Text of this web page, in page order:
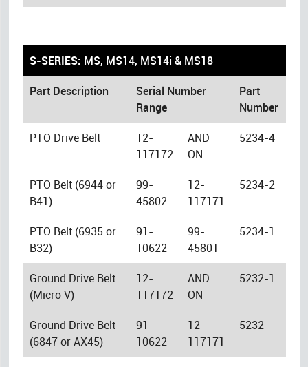
S-SERIES: MS, MS14, MS14i & MS18
Part Description
Serial Number
Range
Part
Number
PTO Drive Belt
12-
117172
AND
ON
5234-4
PTO Belt (6944 or
B41)
99-
45802
12-
117171
5234-2
PTO Belt (6935 or
B32)
91-
10622
99-
45801
5234-1
Ground Drive Belt
(Micro V)
12-
117172
AND
ON
5232-1
Ground Drive Belt
(6847 or AX45)
91-
10622
12-
117171
5232